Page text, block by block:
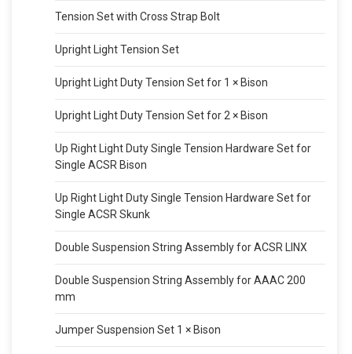
Tension Set with Cross Strap Bolt
Upright Light Tension Set
Upright Light Duty Tension Set for 1 × Bison
Upright Light Duty Tension Set for 2 × Bison
Up Right Light Duty Single Tension Hardware Set for
Single ACSR Bison
Up Right Light Duty Single Tension Hardware Set for
Single ACSR Skunk
Double Suspension String Assembly for ACSR LINX
Double Suspension String Assembly for AAAC 200
mm
Jumper Suspension Set 1 × Bison